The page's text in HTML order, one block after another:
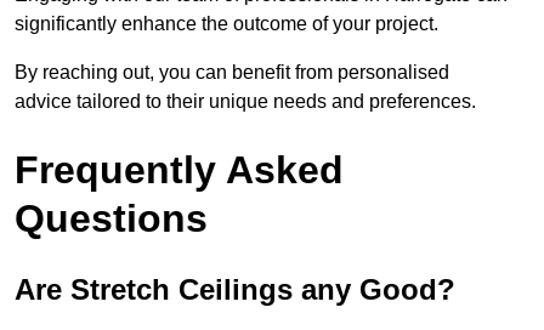
significantly enhance the outcome of your project.
By reaching out, you can benefit from personalised
advice tailored to their unique needs and preferences.
Frequently Asked
Questions
Are Stretch Ceilings any Good?